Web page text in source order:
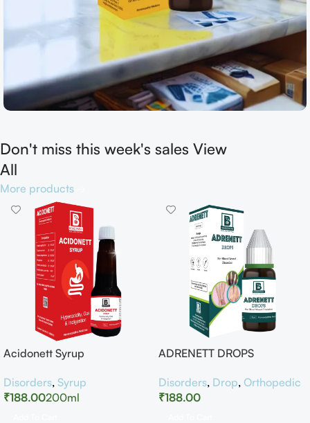
Shop now
Don't miss this week's sales View
All
More products
Acidonett Syrup
Disorders, Syrup
₹188.00200ml
ADRENETT DROPS
Disorders, Drop, Orthopedic
₹188.00